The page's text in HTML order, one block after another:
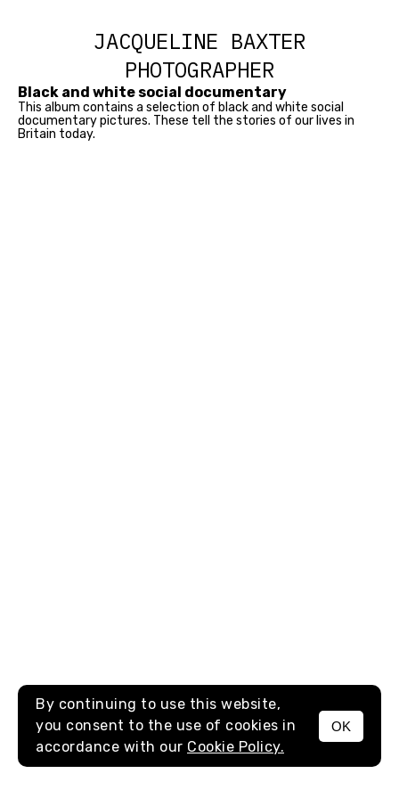
JACQUELINE BAXTER
PHOTOGRAPHER
MENU
Black and white social documentary
This album contains a selection of black and white social
documentary pictures. These tell the stories of our lives in
Britain today.
By continuing to use this website,
you consent to the use of cookies in
accordance with our Cookie Policy.
OK